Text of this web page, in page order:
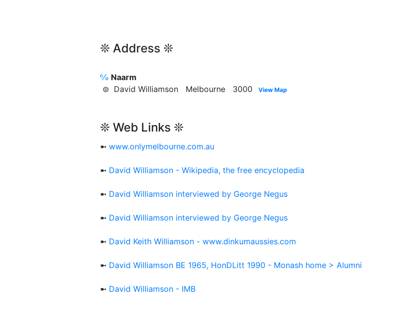
❊ Address ❊
℅ Naarm
⊜ David Williamson Melbourne 3000
View Map
❊ Web Links ❊
➼ www.onlymelbourne.com.au
➼ David Williamson - Wikipedia, the free encyclopedia
➼ David Williamson interviewed by George Negus
➼ David Williamson interviewed by George Negus
➼ David Keith Williamson - www.dinkumaussies.com
➼ David Williamson BE 1965, HonDLitt 1990 - Monash home > Alumni
➼ David Williamson - IMB